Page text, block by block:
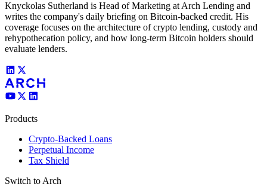
Knyckolas Sutherland is Head of Marketing at Arch Lending and
writes the company's daily briefing on Bitcoin-backed credit. His
coverage focuses on the architecture of crypto lending, custody and
rehypothecation policy, and how long-term Bitcoin holders should
evaluate lenders.
Products
Crypto-Backed Loans
Perpetual Income
Tax Shield
Switch to Arch